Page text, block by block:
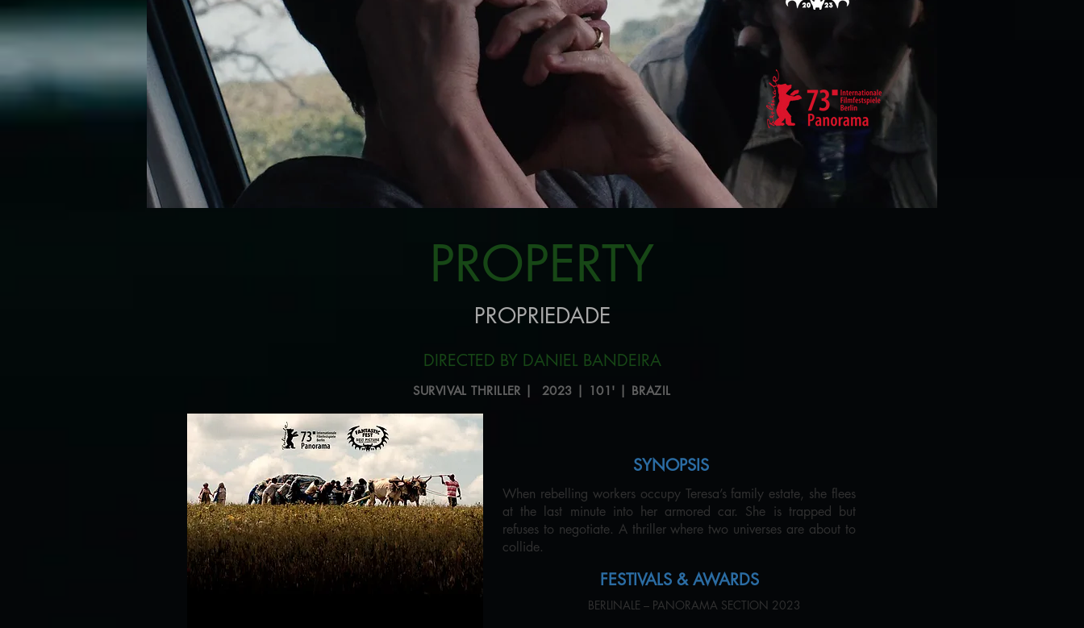
PROPERTY
PROPRIEDADE
DIRECTED BY DANIEL BANDEIRA
SURVIVAL THRILLER | 2023 | 101' | BRAZIL
SYNOPSIS
When rebelling workers occupy Teresa’s family estate, she flees
at the last minute into her armored car. She is trapped but
refuses to negotiate. A thriller where two universes are about to
collide.
FESTIVALS & AWARDS
BERLINALE – PANORAMA SECTION 2023